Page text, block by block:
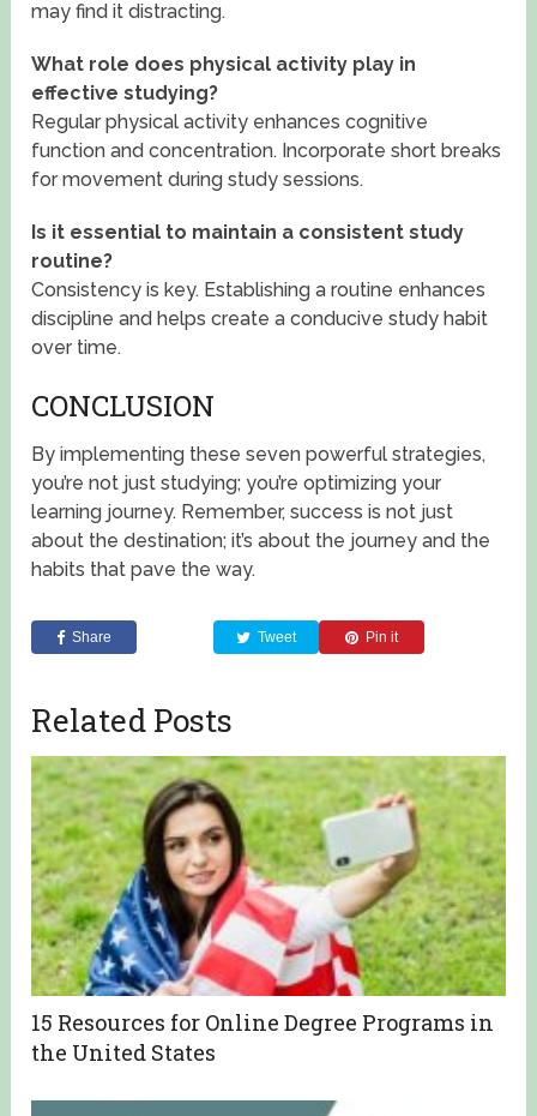
may find it distracting.
What role does physical activity play in
effective studying?
Regular physical activity enhances cognitive
function and concentration. Incorporate short breaks
for movement during study sessions.
Is it essential to maintain a consistent study
routine?
Consistency is key. Establishing a routine enhances
discipline and helps create a conducive study habit
over time.
CONCLUSION
By implementing these seven powerful strategies,
you’re not just studying; you’re optimizing your
learning journey. Remember, success is not just
about the destination; it’s about the journey and the
habits that pave the way.
Share Tweet Pin it
Related Posts
15 Resources for Online Degree Programs in
the United States